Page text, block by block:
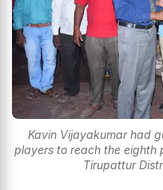
Kavin Vijayakumar had
players to reach the eighth
Tirupattur